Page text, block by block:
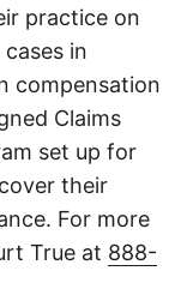
practice on
in
compensation
Claims
set up for
their
For more
True at 888-